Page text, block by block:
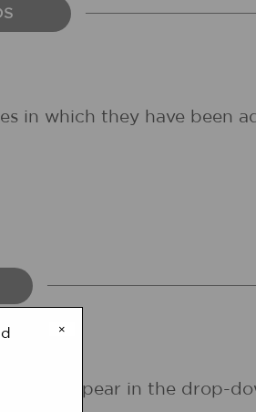
in which they have been
not appear in the drop-
×